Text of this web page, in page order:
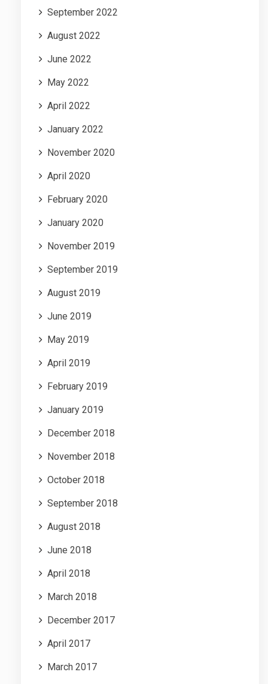
September 2022
August 2022
June 2022
May 2022
April 2022
January 2022
November 2020
April 2020
February 2020
January 2020
November 2019
September 2019
August 2019
June 2019
May 2019
April 2019
February 2019
January 2019
December 2018
November 2018
October 2018
September 2018
August 2018
June 2018
April 2018
March 2018
December 2017
April 2017
March 2017